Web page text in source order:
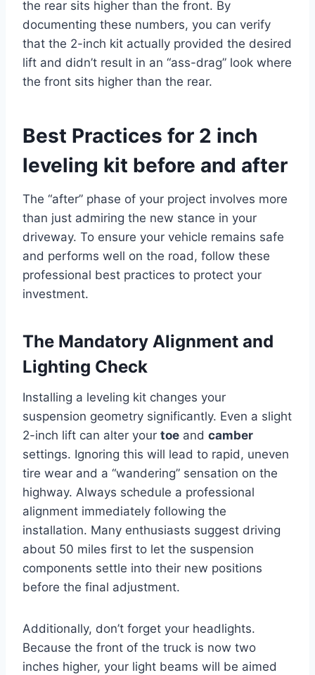
the rear sits higher than the front. By
documenting these numbers, you can verify
that the 2-inch kit actually provided the desired
lift and didn’t result in an “ass-drag” look where
the front sits higher than the rear.
Best Practices for 2 inch
leveling kit before and after
The “after” phase of your project involves more
than just admiring the new stance in your
driveway. To ensure your vehicle remains safe
and performs well on the road, follow these
professional best practices to protect your
investment.
The Mandatory Alignment and
Lighting Check
Installing a leveling kit changes your
suspension geometry significantly. Even a slight
2-inch lift can alter your toe and camber
settings. Ignoring this will lead to rapid, uneven
tire wear and a “wandering” sensation on the
highway. Always schedule a professional
alignment immediately following the
installation. Many enthusiasts suggest driving
about 50 miles first to let the suspension
components settle into their new positions
before the final adjustment.
Additionally, don’t forget your headlights.
Because the front of the truck is now two
inches higher, your light beams will be aimed